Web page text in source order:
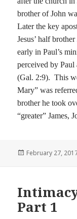
brother of John
Later the key
Jesus’ half
early in Paul’s
perceived by Paul
(Gal. 2:9). This
Mary” was
brother he took
“greater” James,
Posted
February 27,
Part 1